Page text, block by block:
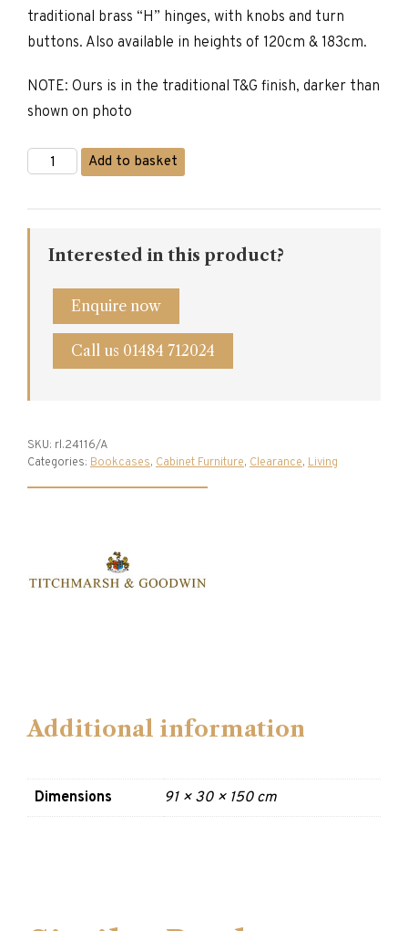
traditional brass “H” hinges, with knobs and turn
buttons. Also available in heights of 120cm & 183cm.
NOTE: Ours is in the traditional T&G finish, darker than
shown on photo
Titchmarsh
&
Bookcase
quantity
Add to basket
Interested in this product?
Enquire now
Call us 01484 712024
SKU: rl.24116/A
Categories: Bookcases, Cabinet Furniture, Clearance, Living
Additional information
Dimensions 91 × 30 × 150 cm